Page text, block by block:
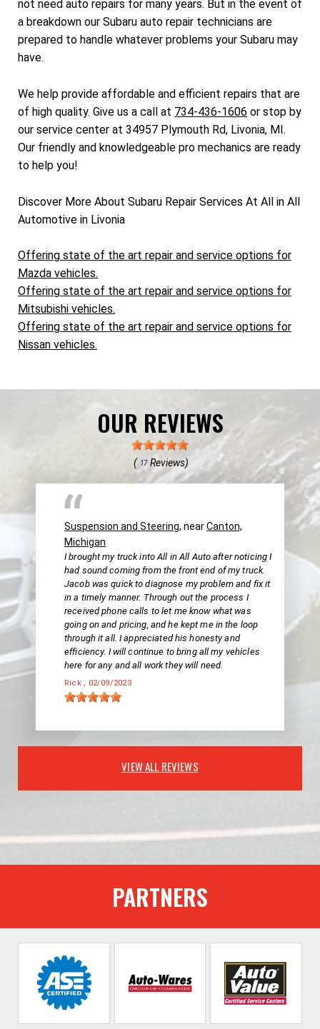
not need auto repairs for many years. But in the event of
a breakdown our Subaru auto repair technicians are
prepared to handle whatever problems your Subaru may
have.
We help provide affordable and efficient repairs that are
of high quality. Give us a call at 734-436-1606 or stop by
our service center at 34957 Plymouth Rd, Livonia, MI.
Our friendly and knowledgeable pro mechanics are ready
to help you!
Discover More About Subaru Repair Services At All in All
Automotive in Livonia
Offering state of the art repair and service options for
Mazda vehicles.
Offering state of the art repair and service options for
Mitsubishi vehicles.
Offering state of the art repair and service options for
Nissan vehicles.
OUR REVIEWS
( 17Reviews)
Suspension and Steering, nearCanton,
Michigan
I brought my truck into All in All Auto after noticing I
had sound coming from the front end of my truck.
Jacob was quick to diagnose my problem and fix it
in a timely manner. Through out the process I
received phone calls to let me know what was
going on and pricing, and he kept me in the loop
through it all. I appreciated his honesty and
efficiency. I will continue to bring all my vehicles
here for any and all work they will need.
Rick , 02/09/2023
VIEW ALL REVIEWS
PARTNERS